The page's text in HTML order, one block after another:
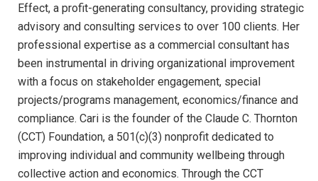
Effect, a profit-generating consultancy, providing strategic
advisory and consulting services to over 100 clients. Her
professional expertise as a commercial consultant has
been instrumental in driving organizational improvement
with a focus on stakeholder engagement, special
projects/programs management, economics/finance and
compliance. Cari is the founder of the Claude C. Thornton
(CCT) Foundation, a 501(c)(3) nonprofit dedicated to
improving individual and community wellbeing through
collective action and economics. Through the CCT